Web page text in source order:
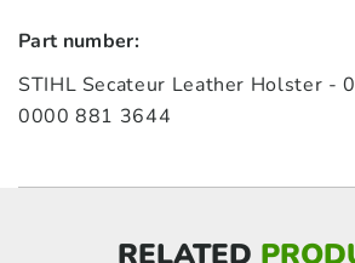
Part number:
STIHL Secateur Leather Holster -
0000 881 3644
RELATED